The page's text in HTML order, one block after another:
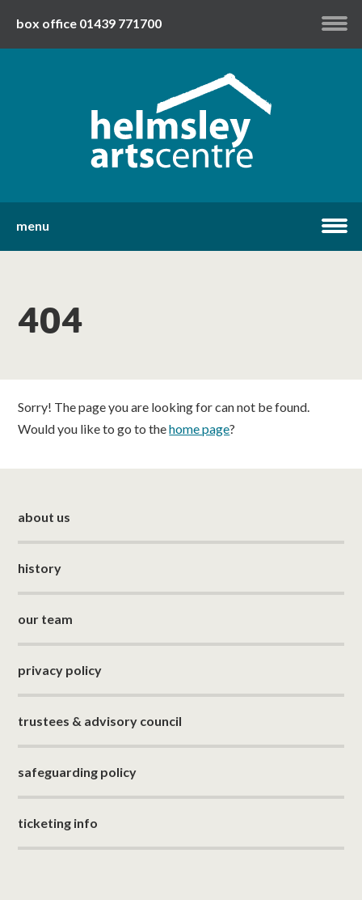
box office 01439 771700
youtube
menu
what's on
about us
get involved
visit us
404
Sorry! The page you are looking for can not be found.
Would you like to go to thehome page?
about us
history
our team
privacy policy
trustees & advisory council
safeguarding policy
ticketing info